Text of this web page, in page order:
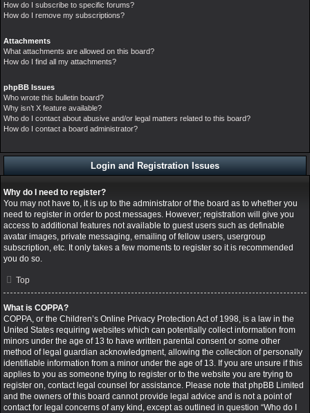
How do I subscribe to specific forums?
How do I remove my subscriptions?
Attachments
What attachments are allowed on this board?
How do I find all my attachments?
phpBB Issues
Who wrote this bulletin board?
Why isn’t X feature available?
Who do I contact about abusive and/or legal matters related to this board?
How do I contact a board administrator?
Login and Registration Issues
Why do I need to register?
You may not have to, it is up to the administrator of the board as to whether you
need to register in order to post messages. However; registration will give you
access to additional features not available to guest users such as definable
avatar images, private messaging, emailing of fellow users, usergroup
subscription, etc. It only takes a few moments to register so it is recommended
you do so.
Top
What is COPPA?
COPPA, or the Children’s Online Privacy Protection Act of 1998, is a law in the
United States requiring websites which can potentially collect information from
minors under the age of 13 to have written parental consent or some other
method of legal guardian acknowledgment, allowing the collection of personally
identifiable information from a minor under the age of 13. If you are unsure if this
applies to you as someone trying to register or to the website you are trying to
register on, contact legal counsel for assistance. Please note that phpBB Limited
and the owners of this board cannot provide legal advice and is not a point of
contact for legal concerns of any kind, except as outlined in question “Who do I